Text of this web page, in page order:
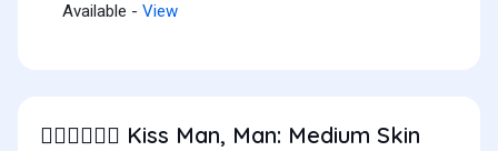
Available - View
👨🏽‍❤️‍💋‍👨🏻 Kiss Man, Man: Medium Skin